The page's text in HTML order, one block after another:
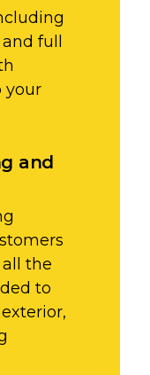
full
your
and
the
to